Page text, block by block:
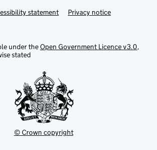
statement Privacy notice
under theOpen Government Licence v3.0,
stated
© Crown copyright